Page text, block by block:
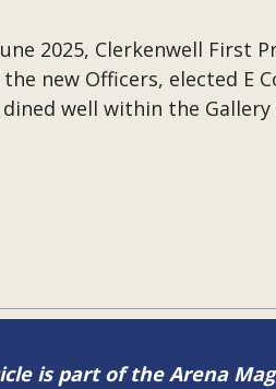
2025, Clerkenwell First
the new Officers, elected E
well within the Gallery
is part of the Arena